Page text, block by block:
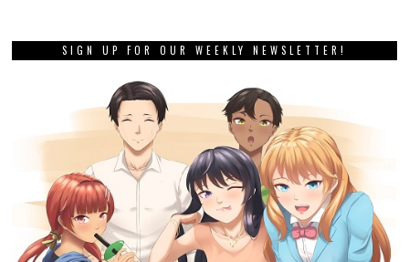
SIGN UP FOR OUR WEEKLY NEWSLETTER!